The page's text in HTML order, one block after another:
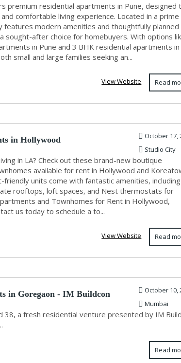
premium residential apartments in Pune, designed
comfortable living experience. Located in a prime
features modern amenities and thoughtfully planned
sought-after choice for homebuyers. With options
in Pune and 3 BHK residential apartments in
small and large families seeking an...
Read
View Website
in Hollywood
October 17,
Studio City
in LA? Check out these brand-new boutique
available for rent in Hollywood and
units come with fantastic amenities, including
rooftops, loft spaces, and Nest thermostats for
and Townhomes for Rent in Hollywood,
us today to schedule a to...
Read
View Website
in Goregaon - IM Buildcon
October 10,
Mumbai
38, a fresh residential venture presented by IM
Read